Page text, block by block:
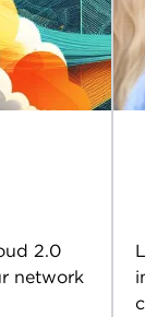
2.0
network